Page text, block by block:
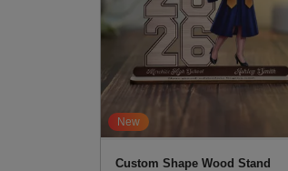
New
Custom Shape Wood Stand